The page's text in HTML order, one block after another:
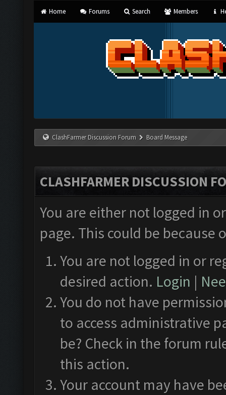
Home Forums Search Members
ClashFarmer Discussion Forum Board Message
CLASHFARMER DISCUSSION
You are either not logged in
page. This could be
You are not logged in or
desired action. Login |
You do not have
to access administrative
be? Check in the forum
this action.
Your account may have